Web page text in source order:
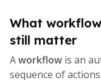
What
still matter
Aworkflow is an
sequence of